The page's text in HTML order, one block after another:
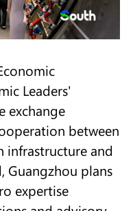
Leaders'
exchange
between
infrastructure and
Guangzhou plans
expertise